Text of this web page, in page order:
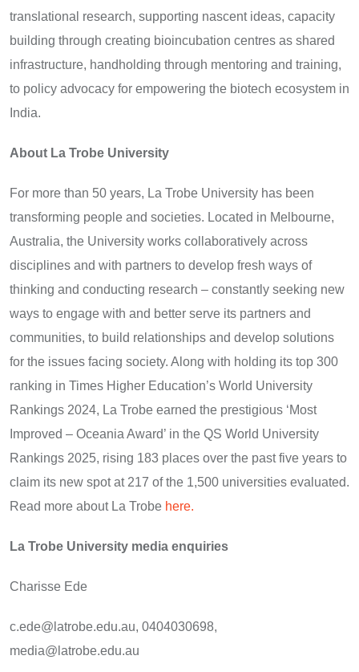
translational research, supporting nascent ideas, capacity
building through creating bioincubation centres as shared
infrastructure, handholding through mentoring and training,
to policy advocacy for empowering the biotech ecosystem in
India.
About La Trobe University
For more than 50 years, La Trobe University has been
transforming people and societies. Located in Melbourne,
Australia, the University works collaboratively across
disciplines and with partners to develop fresh ways of
thinking and conducting research – constantly seeking new
ways to engage with and better serve its partners and
communities, to build relationships and develop solutions
for the issues facing society. Along with holding its top 300
ranking in Times Higher Education’s World University
Rankings 2024, La Trobe earned the prestigious ‘Most
Improved – Oceania Award’ in the QS World University
Rankings 2025, rising 183 places over the past five years to
claim its new spot at 217 of the 1,500 universities evaluated.
Read more about La Trobe here.
La Trobe University media enquiries
Charisse Ede
c.ede@latrobe.edu.au, 0404030698,
media@latrobe.edu.au